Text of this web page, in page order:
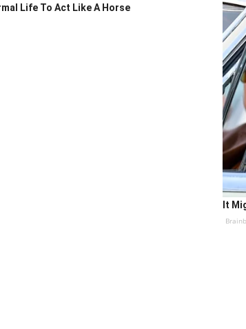
Life To Act Like A Horse
It